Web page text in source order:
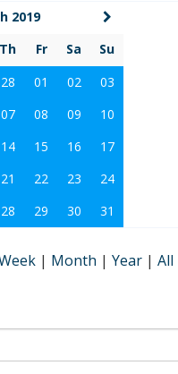
2019
Th Fr Sa
Su
28 01 02
03
07 08 09
10
14 15 16
17
21 22 23
24
28 29 30 31
| Month | Year | All